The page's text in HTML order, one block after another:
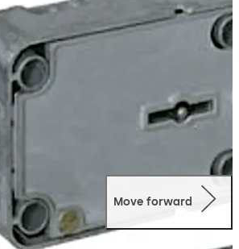
Move forward